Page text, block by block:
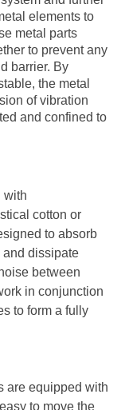
elements to
metal parts
to prevent any
barrier. By
the metal
of vibration
and confined to
with
cotton or
to absorb
and dissipate
between
in conjunction
to form a fully
are equipped with
to move the